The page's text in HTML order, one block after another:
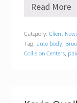
S
f
f
a
g
Read More
Category: Client
Tag: auto body
Collision Centers